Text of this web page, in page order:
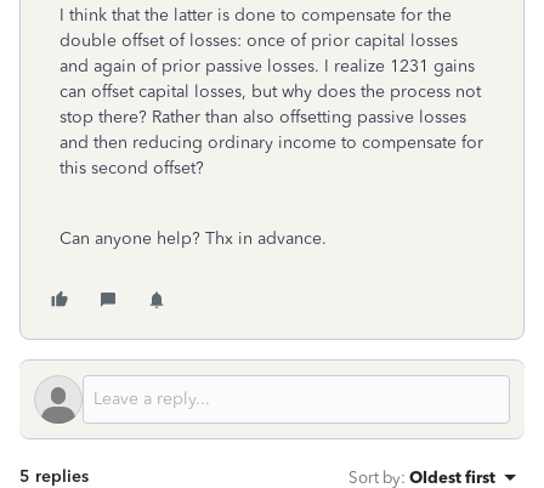
I think that the latter is done to compensate for the
double offset of losses: once of prior capital losses
and again of prior passive losses. I realize 1231 gains
can offset capital losses, but why does the process not
stop there? Rather than also offsetting passive losses
and then reducing ordinary income to compensate for
this second offset?
Can anyone help? Thx in advance.
5 replies Sort by: Oldest first